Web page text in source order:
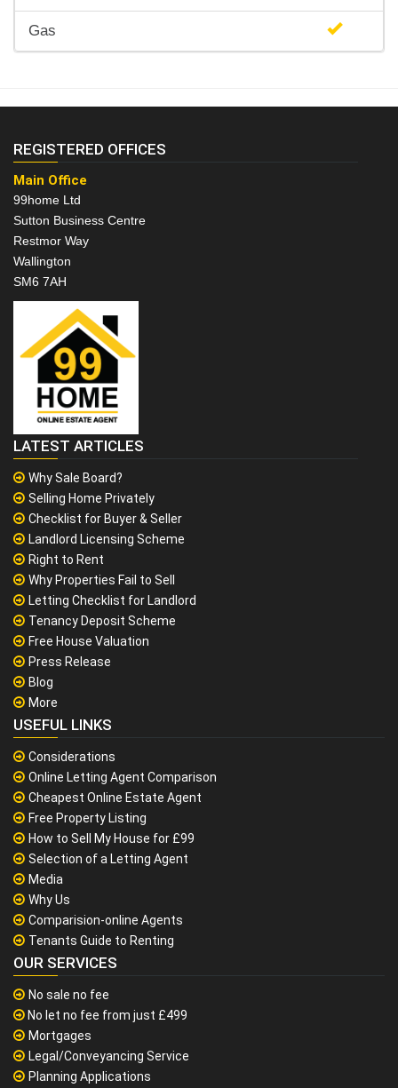
Gas
REGISTERED OFFICES
Main Office
99home Ltd
Sutton Business Centre
Restmor Way
Wallington
SM6 7AH
LATEST ARTICLES
Why Sale Board?
Selling Home Privately
Checklist for Buyer & Seller
Landlord Licensing Scheme
Right to Rent
Why Properties Fail to Sell
Letting Checklist for Landlord
Tenancy Deposit Scheme
Free House Valuation
Press Release
Blog
More
USEFUL LINKS
Considerations
Online Letting Agent Comparison
Cheapest Online Estate Agent
Free Property Listing
How to Sell My House for £99
Selection of a Letting Agent
Media
Why Us
Comparision-online Agents
Tenants Guide to Renting
OUR SERVICES
No sale no fee
No let no fee from just £499
Mortgages
Legal/Conveyancing Service
Planning Applications